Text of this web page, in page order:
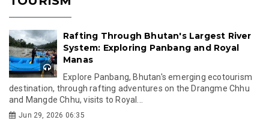
Rafting Through Bhutan's Largest River
System: Exploring Panbang and Royal
Manas
Explore Panbang, Bhutan's emerging ecotourism
destination, through rafting adventures on the Drangme Chhu
and Mangde Chhu, visits to Royal...
Jun 29, 2026 06:35